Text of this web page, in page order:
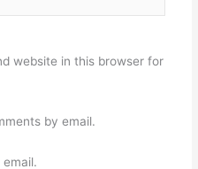
website in this browser for
by email.